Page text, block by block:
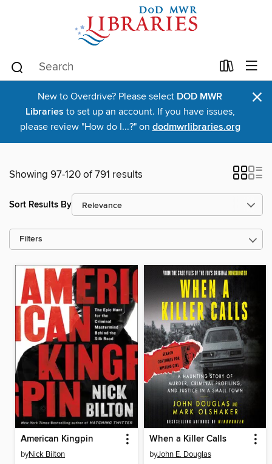
New to Overdrive? Please select DOD MWR
Libraries to set up an account. If you have issues,
please review "How do I...?" on dodmwrlibraries.org
×
Showing 97-120 of 791 results
Sort Results By
Filters
American Kingpin
byNick Bilton
When a Killer Calls
byJohn E. Douglas